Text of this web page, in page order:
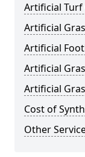
Artificial Turf
Artificial
Artificial
Artificial
Artificial
Cost of
Other